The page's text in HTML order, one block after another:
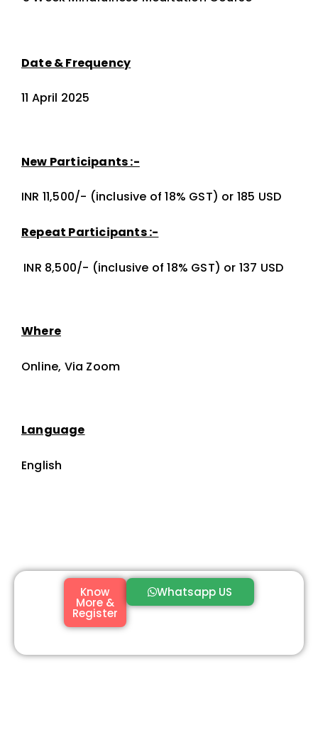
Date & Frequency
11 April 2025
New Participants :-
INR 11,500/- (inclusive of 18% GST) or 185 USD
Repeat Participants :-
INR 8,500/- (inclusive of 18% GST) or 137 USD
Where
Online, Via Zoom
Language
English
Know
More &
Register
Whatsapp US